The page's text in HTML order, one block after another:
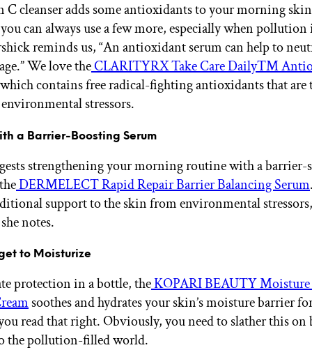
cleanser adds some antioxidants to your morning
can always use a few more, especially when pollution
reminds us, “An antioxidant serum can help to
We love theCLARITYRX Take Care Daily™
contains free radical-fighting antioxidants that are
stressors.
a Barrier-Boosting Serum
strengthening your morning routine with a
DERMELECT Rapid Repair Barrier Balancing Serum
support to the skin from environmental
notes.
to Moisturize
protection in a bottle, theKOPARI BEAUTY
soothes and hydrates your skin’s moisture barrier
read that right. Obviously, you need to slather this on
the pollution-filled world.